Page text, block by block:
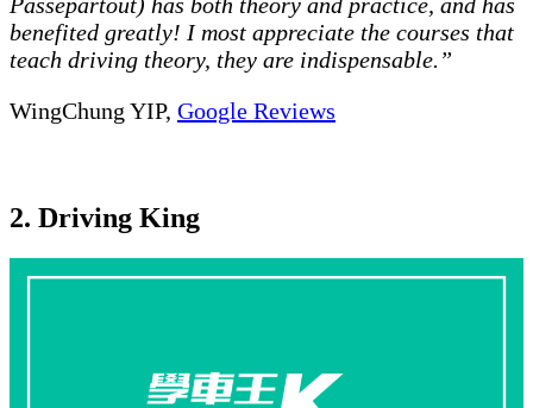
benefited greatly! I most appreciate the courses that
teach driving theory, they are indispensable.”
WingChung YIP, Google Reviews
2. Driving King